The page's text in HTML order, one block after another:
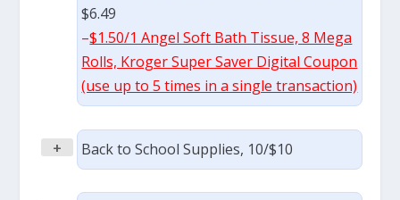
$6.49
–$1.50/1 Angel Soft Bath Tissue, 8 Mega
Rolls, Kroger Super Saver Digital Coupon
(use up to 5 times in a single transaction)
+ Back to School Supplies, 10/$10